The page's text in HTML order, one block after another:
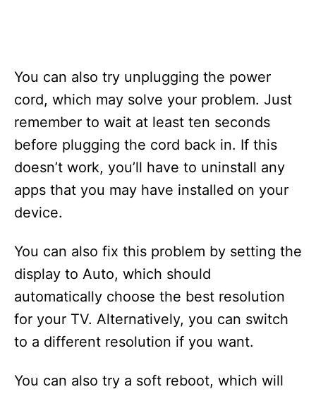
You can also try unplugging the power
cord, which may solve your problem. Just
remember to wait at least ten seconds
before plugging the cord back in. If this
doesn’t work, you’ll have to uninstall any
apps that you may have installed on your
device.
You can also fix this problem by setting the
display to Auto, which should
automatically choose the best resolution
for your TV. Alternatively, you can switch
to a different resolution if you want.
You can also try a soft reboot, which will